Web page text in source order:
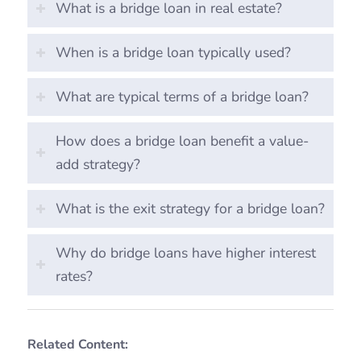
What is a bridge loan in real estate?
When is a bridge loan typically used?
What are typical terms of a bridge loan?
How does a bridge loan benefit a value-
add strategy?
What is the exit strategy for a bridge loan?
Why do bridge loans have higher interest
rates?
Related Content: